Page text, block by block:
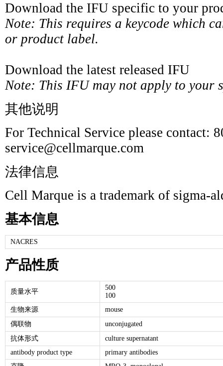
Download the IFU specific to your
Note: This requires a keycode which
or product label.
Download the latest released IFU
Note: This IFU may not apply to your
其他说明
For Technical Service please contact:
service@cellmarque.com
法律信息
Cell Marque is a trademark of sigma-
基本信息
NACRES
产品性质
质量水平
500
100
生物来源
mouse
偶联物
unconjugated
抗体形式
culture supernatant
antibody product type
primary antibodies